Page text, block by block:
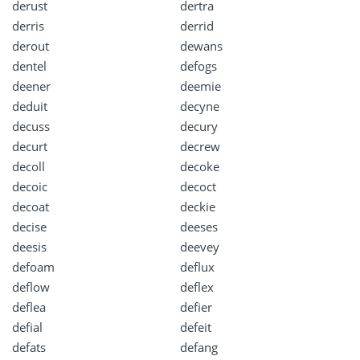
derust
dertra
derris
derrid
derout
dewans
dentel
defogs
deener
deemie
deduit
decyne
decuss
decury
decurt
decrew
decoll
decoke
decoic
decoct
decoat
deckie
decise
deeses
deesis
deevey
defoam
deflux
deflow
deflex
deflea
defier
defial
defeit
defats
defang